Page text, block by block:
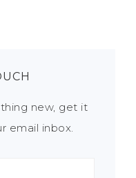
new, get it
email inbox.